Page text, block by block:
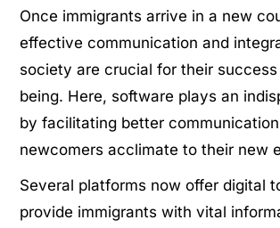
Once immigrants arrive in a new
effective communication and
society are crucial for their
being. Here, software plays an
by facilitating better
newcomers acclimate to their new
Several platforms now offer digital
provide immigrants with vital